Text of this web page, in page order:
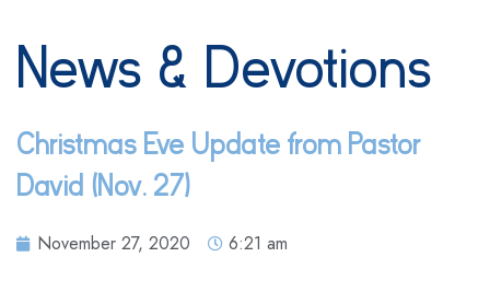
News & Devotions
Christmas Eve Update from Pastor
David (Nov. 27)
November 27, 2020 6:21 am